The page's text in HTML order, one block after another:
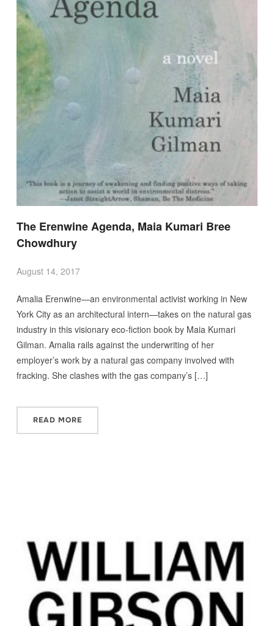
The Erenwine Agenda, Maia Kumari Bree
Chowdhury
August 14, 2017
Amalia Erenwine—an environmental activist working in New
York City as an architectural intern—takes on the natural gas
industry in this visionary eco-fiction book by Maia Kumari
Gilman. Amalia rails against the underwriting of her
employer’s work by a natural gas company involved with
fracking. She clashes with the gas company’s […]
READ MORE